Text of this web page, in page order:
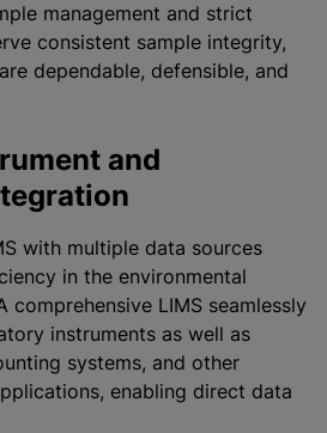
management and strict
consistent sample integrity,
dependable, defensible, and
and
with multiple data sources
in the environmental
comprehensive LIMS seamlessly
instruments as well as
systems, and other
enabling direct data